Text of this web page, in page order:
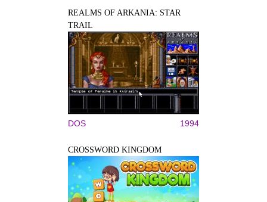
REALMS OF ARKANIA: STAR
TRAIL
DOS 1994
CROSSWORD KINGDOM